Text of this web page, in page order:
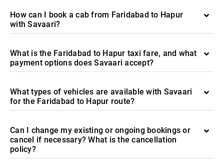
How can I book a cab from Faridabad to Hapur
with Savaari?
What is the Faridabad to Hapur taxi fare, and what
payment options does Savaari accept?
What types of vehicles are available with Savaari
for the Faridabad to Hapur route?
Can I change my existing or ongoing bookings or
cancel if necessary? What is the cancellation
policy?